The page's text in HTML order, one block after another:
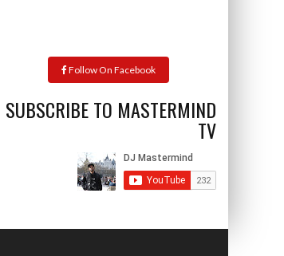
Follow On Facebook
SUBSCRIBE TO MASTERMIND
TV